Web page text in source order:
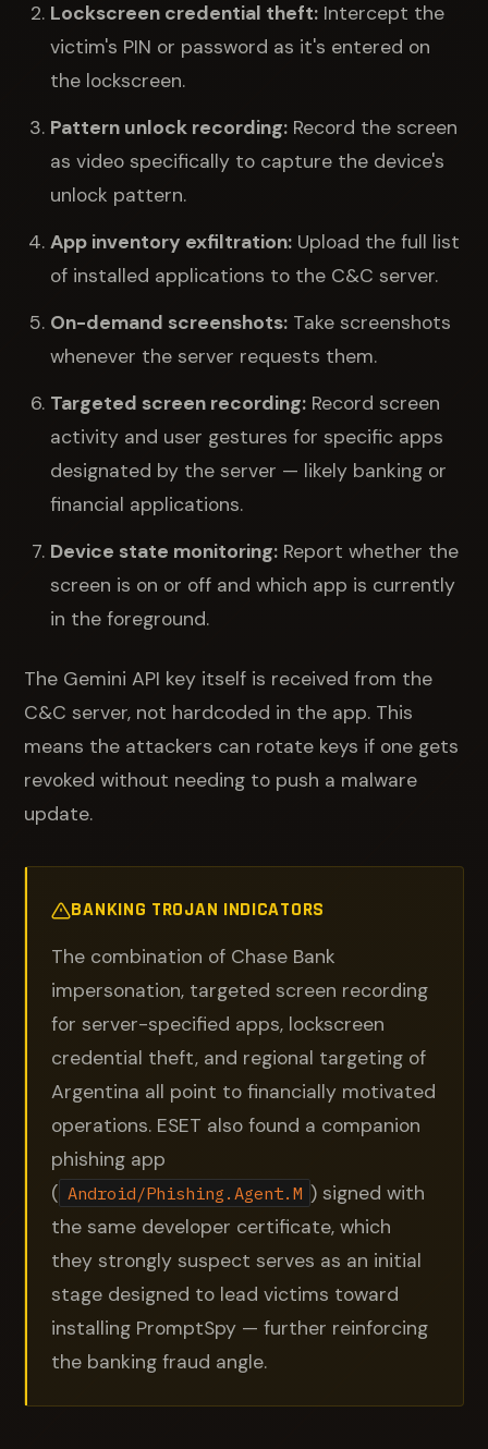
Lockscreen credential theft: Intercept the
victim's PIN or password as it's entered on
the lockscreen.
Pattern unlock recording: Record the screen
as video specifically to capture the device's
unlock pattern.
App inventory exfiltration: Upload the full list
of installed applications to the C&C server.
On-demand screenshots: Take screenshots
whenever the server requests them.
Targeted screen recording: Record screen
activity and user gestures for specific apps
designated by the server — likely banking or
financial applications.
Device state monitoring: Report whether the
screen is on or off and which app is currently
in the foreground.
The Gemini API key itself is received from the
C&C server, not hardcoded in the app. This
means the attackers can rotate keys if one gets
revoked without needing to push a malware
update.
BANKING TROJAN INDICATORS
The combination of Chase Bank
impersonation, targeted screen recording
for server-specified apps, lockscreen
credential theft, and regional targeting of
Argentina all point to financially motivated
operations. ESET also found a companion
phishing app
( Android/Phishing.Agent.M ) signed with
the same developer certificate, which
they strongly suspect serves as an initial
stage designed to lead victims toward
installing PromptSpy — further reinforcing
the banking fraud angle.